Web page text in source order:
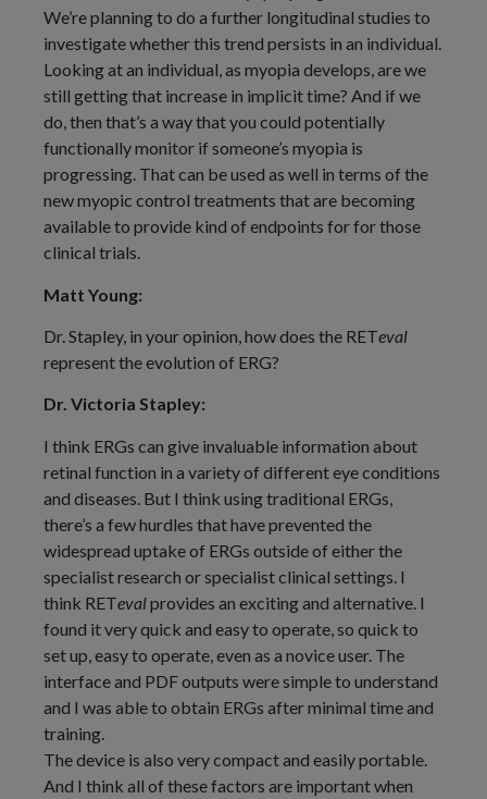
We’re planning to do a further longitudinal studies to
investigate whether this trend persists in an individual.
Looking at an individual, as myopia develops, are we
still getting that increase in implicit time? And if we
do, then that’s a way that you could potentially
functionally monitor if someone’s myopia is
progressing. That can be used as well in terms of the
new myopic control treatments that are becoming
available to provide kind of endpoints for for those
clinical trials.
Matt Young:
Dr. Stapley, in your opinion, how does the RETeval
represent the evolution of ERG?
Dr. Victoria Stapley:
I think ERGs can give invaluable information about
retinal function in a variety of different eye conditions
and diseases. But I think using traditional ERGs,
there’s a few hurdles that have prevented the
widespread uptake of ERGs outside of either the
specialist research or specialist clinical settings. I
think RETevalprovides an exciting and alternative. I
found it very quick and easy to operate, so quick to
set up, easy to operate, even as a novice user. The
interface and PDF outputs were simple to understand
and I was able to obtain ERGs after minimal time and
training.
The device is also very compact and easily portable.
And I think all of these factors are important when